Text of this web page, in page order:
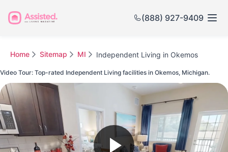
(888) 927-9409
Home Sitemap MI Independent Living in Okemos
Video Tour: Top-rated Independent Living facilities in Okemos, Michigan.